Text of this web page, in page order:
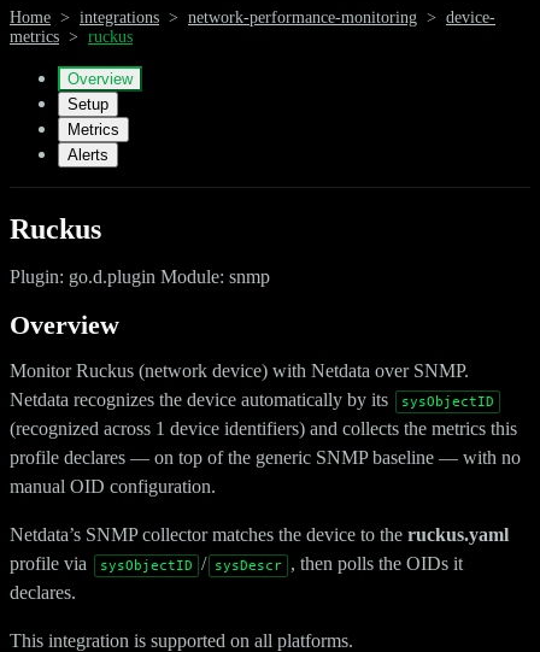
Home > integrations > network-performance-monitoring > device-
metrics > ruckus
Overview
Setup
Metrics
Alerts
Ruckus
Plugin: go.d.plugin Module: snmp
Overview
Monitor Ruckus (network device) with Netdata over SNMP.
Netdata recognizes the device automatically by its
sysObjectID
(recognized across 1 device identifiers) and collects the metrics this
profile declares — on top of the generic SNMP baseline — with no
manual OID configuration.
Netdata’s SNMP collector matches the device to the ruckus.yaml
profile via
sysObjectID / sysDescr
, then polls the OIDs it
declares.
This integration is supported on all platforms.